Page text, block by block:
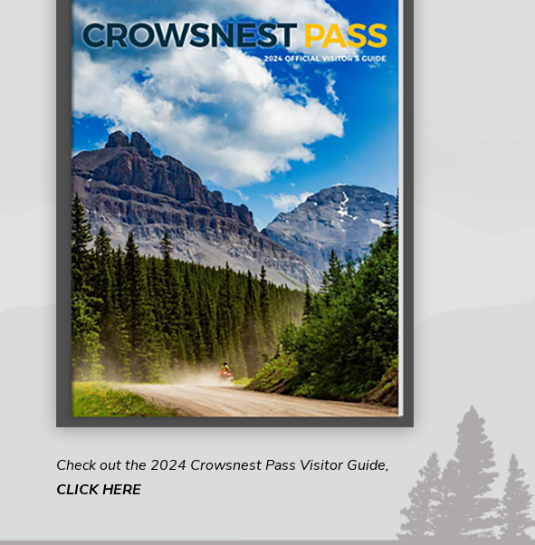
Check out the 2024 Crowsnest Pass Visitor Guide,
CLICK HERE